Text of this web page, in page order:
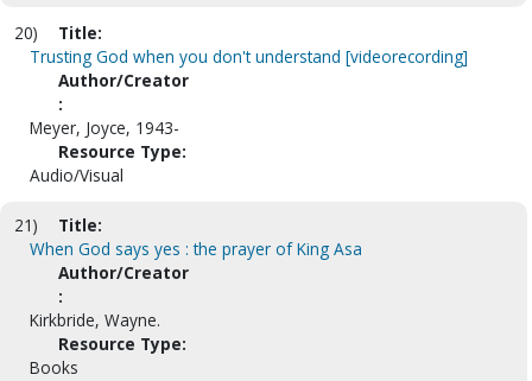
20)
Title:
Trusting God when you don't understand [videorecording]
Author/Creator
:
Meyer, Joyce, 1943-
Resource Type:
Audio/Visual
21)
Title:
When God says yes : the prayer of King Asa
Author/Creator
:
Kirkbride, Wayne.
Resource Type:
Books